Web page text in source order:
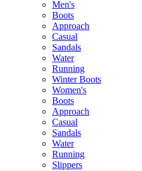
Men's
Boots
Аpproach
Casual
Sandals
Water
Running
Winter Boots
Women's
Boots
Approach
Casual
Sandals
Water
Running
Slippers